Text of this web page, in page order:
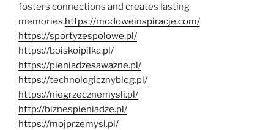
fosters connections and creates lasting
memories.https://modoweinspiracje.com/
https://sportyzespolowe.pl/
https://boiskoipilka.pl/
https://pieniadzesawazne.pl/
https://technologicznyblog.pl/
https://niegrzecznemysli.pl/
http://biznespieniadze.pl/
https://mojprzemysl.pl/